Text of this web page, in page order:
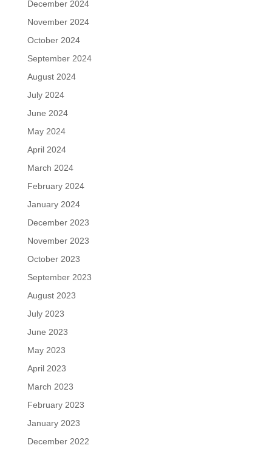
December 2024
November 2024
October 2024
September 2024
August 2024
July 2024
June 2024
May 2024
April 2024
March 2024
February 2024
January 2024
December 2023
November 2023
October 2023
September 2023
August 2023
July 2023
June 2023
May 2023
April 2023
March 2023
February 2023
January 2023
December 2022